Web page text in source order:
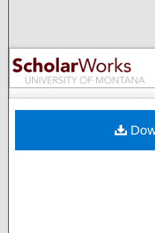
Browse
My
Digital